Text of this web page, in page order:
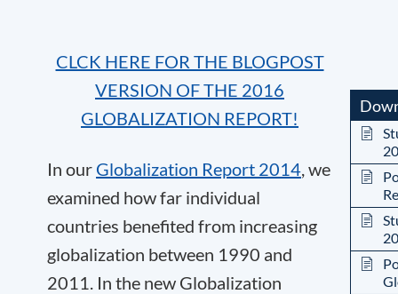
CLCK HERE FOR THE BLOGPOST
VERSION OF THE 2016
GLOBALIZATION REPORT!
In our Globalization Report 2014, we
examined how far individual
countries benefited from increasing
globalization between 1990 and
2011. In the new Globalization